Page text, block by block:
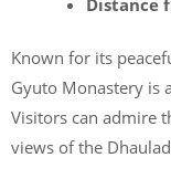
Distance
Known for its
Gyuto Monastery is
Visitors can admire
views of the